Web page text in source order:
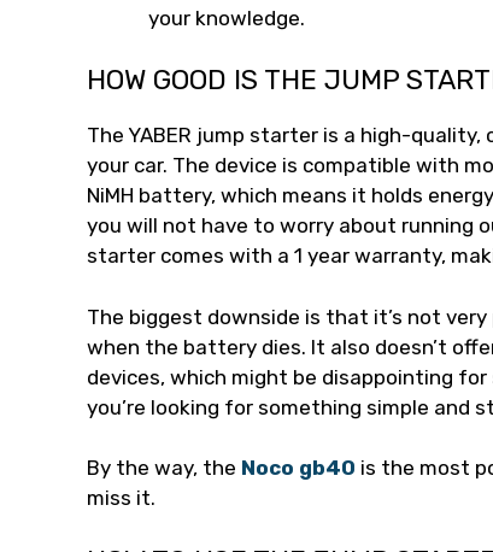
your knowledge.
HOW GOOD IS THE JUMP
The YABER jump starter is a high-
your car. The device is compatible with
NiMH battery, which means it holds
you will not have to worry about running
starter comes with a 1 year warranty,
The biggest downside is that it’s not
when the battery dies. It also doesn’t
devices, which might be disappointing
you’re looking for something simple and
By the way, the Noco gb40 is the most
miss it.